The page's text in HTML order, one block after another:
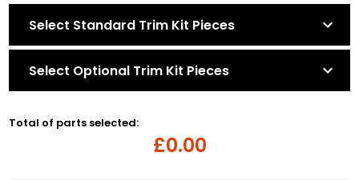
Select Standard Trim Kit Pieces
Select Optional Trim Kit Pieces
Total of parts selected:
£0.00